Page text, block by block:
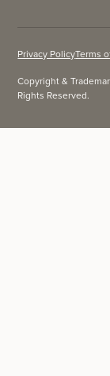
Copyright &
Rights Reserved.
Privacy PolicyTerms